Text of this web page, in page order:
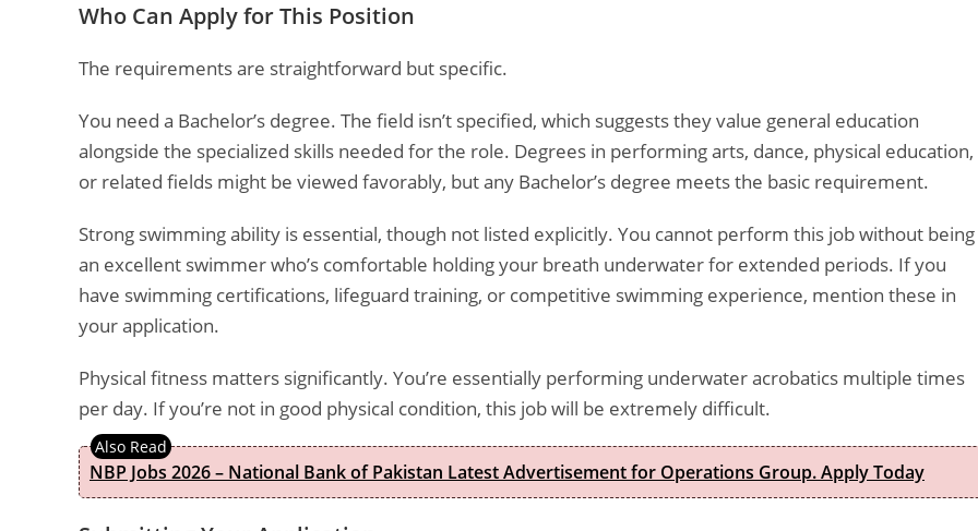
Who Can Apply for This Position
The requirements are straightforward but specific.
You need a Bachelor’s degree. The field isn’t specified, which suggests they value general education
alongside the specialized skills needed for the role. Degrees in performing arts, dance, physical education,
or related fields might be viewed favorably, but any Bachelor’s degree meets the basic requirement.
Strong swimming ability is essential, though not listed explicitly. You cannot perform this job without being
an excellent swimmer who’s comfortable holding your breath underwater for extended periods. If you
have swimming certifications, lifeguard training, or competitive swimming experience, mention these in
your application.
Physical fitness matters significantly. You’re essentially performing underwater acrobatics multiple times
per day. If you’re not in good physical condition, this job will be extremely difficult.
NBP Jobs 2026 – National Bank of Pakistan Latest Advertisement for Operations Group. Apply Today